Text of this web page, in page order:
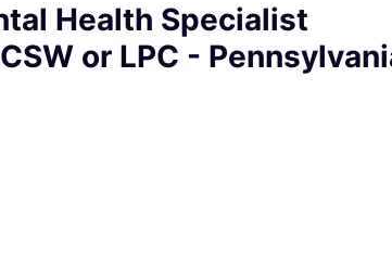
Health Specialist
or LPC -